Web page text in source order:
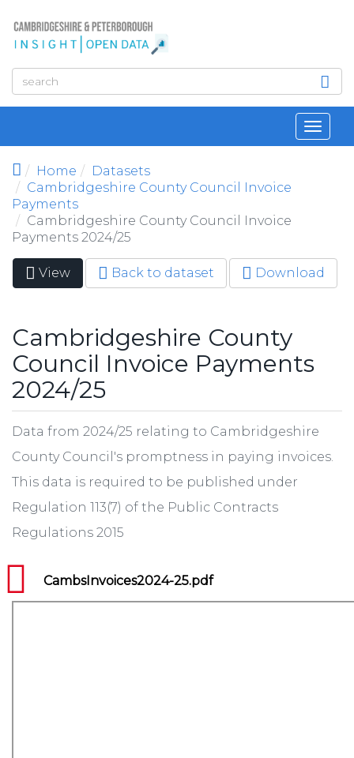
Home
Datasets
Cambridgeshire County Council Invoice
Payments
Cambridgeshire County Council Invoice
Payments 2024/25
Primary tabs
View (active
tab)
Back to dataset Download
Cambridgeshire County
Council Invoice Payments
2024/25
Data from 2024/25 relating to Cambridgeshire
County Council's promptness in paying invoices.
This data is required to be published under
Regulation 113(7) of the Public Contracts
Regulations 2015
CambsInvoices2024-25.pdf